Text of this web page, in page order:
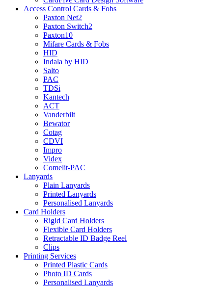
Access Control Cards & Fobs
Paxton Net2
Paxton Switch2
Paxton10
Mifare Cards & Fobs
HID
Indala by HID
Salto
PAC
TDSi
Kantech
ACT
Vanderbilt
Bewator
Cotag
CDVI
Impro
Videx
Comelit-PAC
Lanyards
Plain Lanyards
Printed Lanyards
Personalised Lanyards
Card Holders
Rigid Card Holders
Flexible Card Holders
Retractable ID Badge Reel
Clips
Printing Services
Printed Plastic Cards
Photo ID Cards
Personalised Lanyards